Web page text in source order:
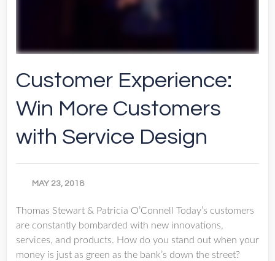
Customer Experience:
Win More Customers
with Service Design
MAY 23, 2018
Thomas Stewart & Patricia O’Connell Today’s customers
are constantly bombarded with new innovations,
services, and products. How do you stand out when your
money is just as green as the bank’s down the street?